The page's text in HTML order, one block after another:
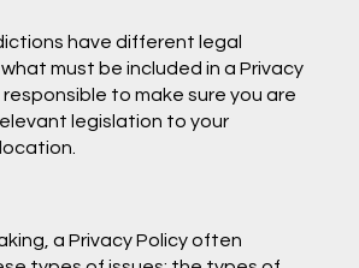
have different legal
must be included in a Privacy
responsible to make sure you are
legislation to your
a Privacy Policy often